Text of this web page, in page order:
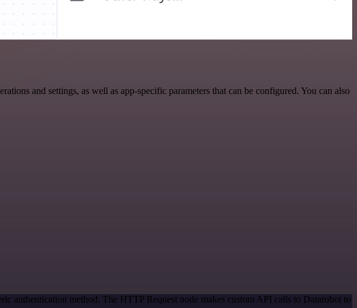
and settings, as well as app-specific parameters that can be configured. You can also
authentication method. The HTTP Request node makes custom API calls to Datarobot to